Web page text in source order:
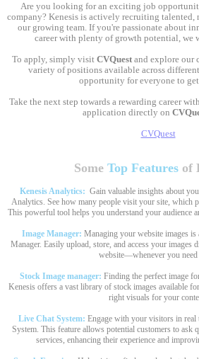
Are you looking for an exciting job
company? Kenesis is actively recruiting
our growing team. If you're passionate about
career with plenty of growth potential, we
To apply, simply visit CVQuest and explore our
variety of positions available across different
opportunity for everyone to
Take the next step towards a rewarding career
application directly on
CVQuest
Some Top Features of
Kenesis Analytics: Gain valuable insights about
Analytics. See how many people visit your site, which
This powerful tool helps you understand your audience
Image Manager: Managing your website images is
Manager. Easily upload, store, and access your images
website—whenever you need
Stock Image manager: Finding the perfect image
Kenesis offers a vast library of stock images available
right visuals for your
Live Chat System: Engage with your visitors in
System. This feature allows potential customers to ask
services, enhancing their experience and